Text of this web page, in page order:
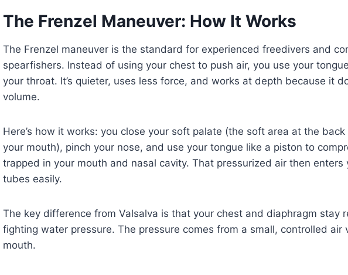
The Frenzel Maneuver: How It Works
The Frenzel maneuver is the standard for experienced freedivers and
spearfishers. Instead of using your chest to push air, you use your
your throat. It’s quieter, uses less force, and works at depth because it
volume.
Here’s how it works: you close your soft palate (the soft area at the
your mouth), pinch your nose, and use your tongue like a piston to
trapped in your mouth and nasal cavity. That pressurized air then enters
tubes easily.
The key difference from Valsalva is that your chest and diaphragm stay
fighting water pressure. The pressure comes from a small, controlled air
mouth.